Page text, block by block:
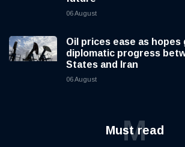
06 August
Oil prices ease as hopes
diplomatic progress
States and Iran
06 August
Must read
M